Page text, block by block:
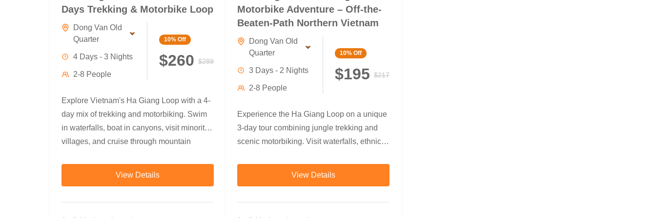
Days Trekking & Motorbike Loop
Dong Van Old
Quarter
4 Days - 3 Nights
2-8 People
10% Off
$260 $289
Explore Vietnam's Ha Giang Loop with a 4-
day mix of trekking and motorbiking. Swim
in waterfalls, boat in canyons, visit minority
villages, and cruise through mountain
View Details
Motorbike Adventure – Off-the-
Beaten-Path Northern Vietnam
Dong Van Old
Quarter
3 Days - 2 Nights
2-8 People
10% Off
$195 $217
Experience the Ha Giang Loop on a unique
3-day tour combining jungle trekking and
scenic motorbiking. Visit waterfalls, ethnic
View Details